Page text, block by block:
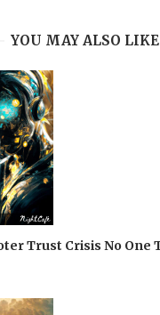
YOU MAY ALSO LIKE
Trust Crisis No One